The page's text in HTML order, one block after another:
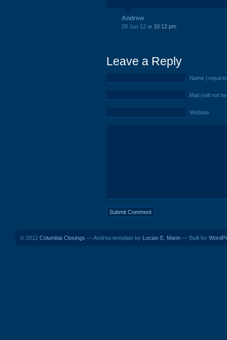
Andrew
28 Jun 12 at 10:12 pm
Leave a Reply
Name
Mail (will not
Website
© 2012 Columbia Closings — Andrea template by Lucian E. Marin — Built for